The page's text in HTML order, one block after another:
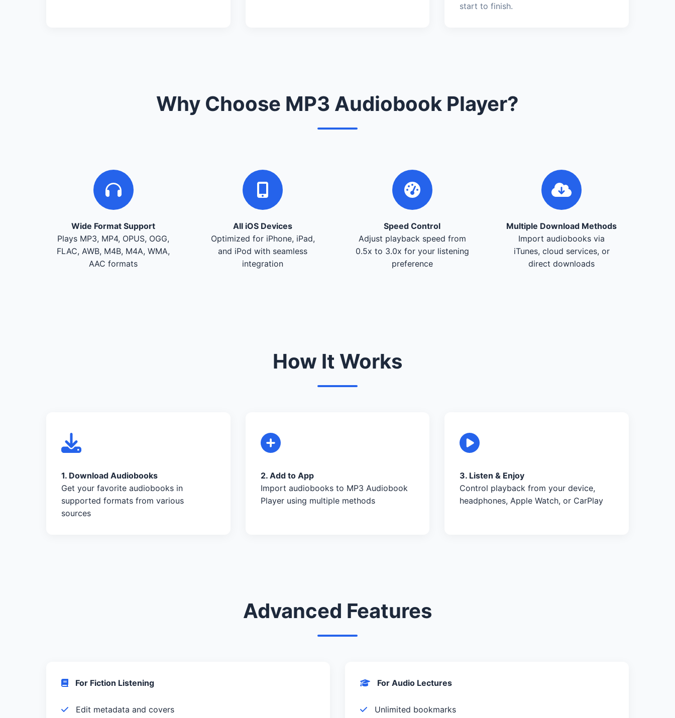
start to finish.
Why Choose MP3 Audiobook Player?
Wide Format Support
Plays MP3, MP4, OPUS, OGG,
FLAC, AWB, M4B, M4A, WMA,
AAC formats
All iOS Devices
Optimized for iPhone, iPad,
and iPod with seamless
integration
Speed Control
Adjust playback speed from
0.5x to 3.0x for your listening
preference
Multiple Download Methods
Import audiobooks via
iTunes, cloud services, or
direct downloads
How It Works
1. Download Audiobooks
Get your favorite audiobooks in
supported formats from various
sources
2. Add to App
Import audiobooks to MP3 Audiobook
Player using multiple methods
3. Listen & Enjoy
Control playback from your device,
headphones, Apple Watch, or CarPlay
Advanced Features
For Fiction Listening
Edit metadata and covers
For Audio Lectures
Unlimited bookmarks